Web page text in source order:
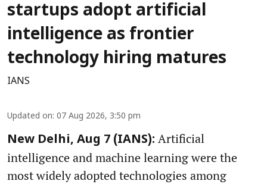
startups adopt artificial
intelligence as frontier
technology hiring matures
IANS
Updated on: 07 Aug 2026, 3:50 pm
New Delhi, Aug 7 (IANS): Artificial
intelligence and machine learning were the
most widely adopted technologies among